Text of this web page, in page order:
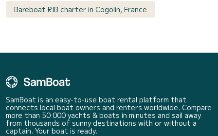
Bareboat RIB charter in Cogolin, France
SamBoat is an easy-to-use boat rental platform that
connects local boat owners and renters worldwide. Compare
more than 50 000 yachts & boats in minutes and sail away
from thousands of sunny destinations with or without a
captain. Your boat is ready.